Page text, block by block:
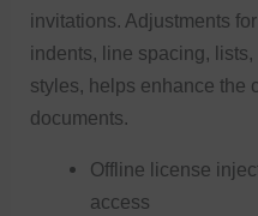
invitations. Adjustments
indents, line spacing,
styles, helps enhance the
documents.
Offline license
access